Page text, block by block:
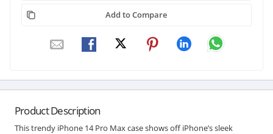
Add to Compare
Product Description
This trendy iPhone 14 Pro Max case shows off iPhone’s sleek